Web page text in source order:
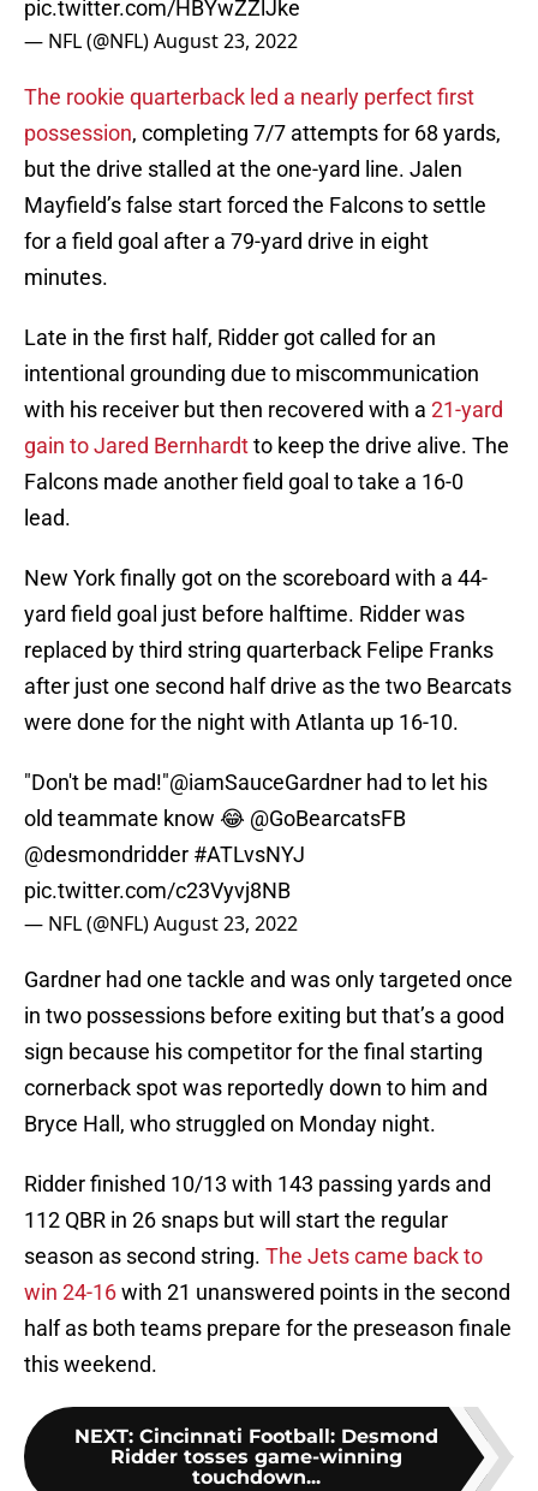
pic.twitter.com/HBYwZZlJke
— NFL (@NFL)August 23, 2022
The rookie quarterback led a nearly perfect first
possession, completing 7/7 attempts for 68 yards,
but the drive stalled at the one-yard line. Jalen
Mayfield’s false start forced the Falcons to settle
for a field goal after a 79-yard drive in eight
minutes.
Late in the first half, Ridder got called for an
intentional grounding due to miscommunication
with his receiver but then recovered with a 21-yard
gain to Jared Bernhardtto keep the drive alive. The
Falcons made another field goal to take a 16-0
lead.
New York finally got on the scoreboard with a 44-
yard field goal just before halftime. Ridder was
replaced by third string quarterback Felipe Franks
after just one second half drive as the two Bearcats
were done for the night with Atlanta up 16-10.
"Don't be mad!"@iamSauceGardner had to let his
old teammate know 😂 @GoBearcatsFB
@desmondridder #ATLvsNYJ
pic.twitter.com/c23Vyvj8NB
— NFL (@NFL)August 23, 2022
Gardner had one tackle and was only targeted once
in two possessions before exiting but that’s a good
sign because his competitor for the final starting
cornerback spot was reportedly down to him and
Bryce Hall, who struggled on Monday night.
Ridder finished 10/13 with 143 passing yards and
112 QBR in 26 snaps but will start the regular
season as second string. The Jets came back to
win 24-16with 21 unanswered points in the second
half as both teams prepare for the preseason finale
this weekend.
NEXT: Cincinnati Football: Desmond
Ridder tosses game-winning
touchdown...